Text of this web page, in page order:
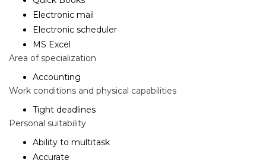
Electronic mail
Electronic scheduler
MS Excel
Area of specialization
Accounting
Work conditions and physical capabilities
Tight deadlines
Personal suitability
Ability to multitask
Accurate